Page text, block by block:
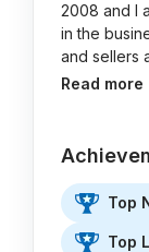
2008 and I
in the
and sellers
Read more
Top
Top